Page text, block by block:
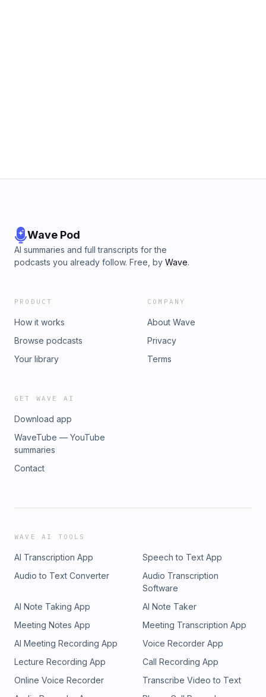
Wave Pod
AI summaries and full transcripts for the
podcasts you already follow. Free, by Wave.
PRODUCT
How it works
Browse podcasts
Your library
COMPANY
About Wave
Privacy
Terms
GET WAVE AI
Download app
WaveTube — YouTube
summaries
Contact
WAVE AI TOOLS
AI Transcription App
Speech to Text App
Audio to Text Converter
Audio Transcription
Software
AI Note Taking App
AI Note Taker
Meeting Notes App
Meeting Transcription App
AI Meeting Recording App
Voice Recorder App
Lecture Recording App
Call Recording App
Online Voice Recorder
Transcribe Video to Text